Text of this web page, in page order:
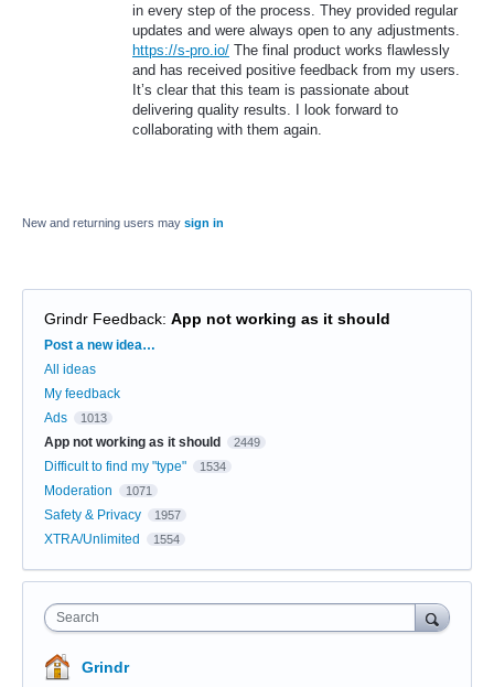
in every step of the process. They provided regular
updates and were always open to any adjustments.
https://s-pro.io/ The final product works flawlessly
and has received positive feedback from my users.
It’s clear that this team is passionate about
delivering quality results. I look forward to
collaborating with them again.
New and returning users may sign in
Grindr Feedback: App not working as it should
Categories
Post a new idea…
All ideas
My feedback
Ads
1013
App not working as it should 2449
Difficult to find my "type" 1534
Moderation 1071
Safety & Privacy 1957
XTRA/Unlimited 1554
Search
Grindr